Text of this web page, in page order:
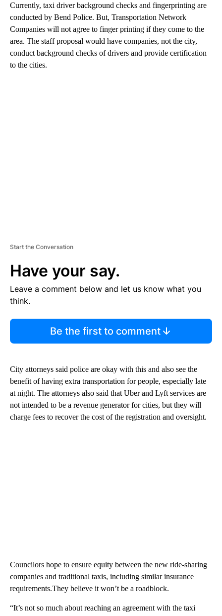
Currently, taxi driver background checks and fingerprinting are
conducted by Bend Police. But, Transportation Network
Companies will not agree to finger printing if they come to the
area. The staff proposal would have companies, not the city,
conduct background checks of drivers and provide certification
to the cities.
Start the Conversation
Have your say.
Leave a comment below and let us know what you
think.
Be the first to comment
City attorneys said police are okay with this and also see the
benefit of having extra transportation for people, especially late
at night. The attorneys also said that Uber and Lyft services are
not intended to be a revenue generator for cities, but they will
charge fees to recover the cost of the registration and oversight.
Councilors hope to ensure equity between the new ride-sharing
companies and traditional taxis, including similar insurance
requirements.They believe it won’t be a roadblock.
“It’s not so much about reaching an agreement with the taxi